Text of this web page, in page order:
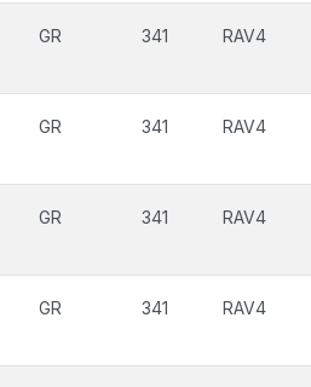
GR 341 RAV4
GR 341 RAV4
GR 341 RAV4
GR 341 RAV4